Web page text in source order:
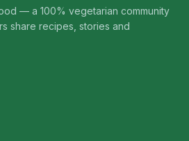
— a 100% vegetarian community
share recipes, stories and